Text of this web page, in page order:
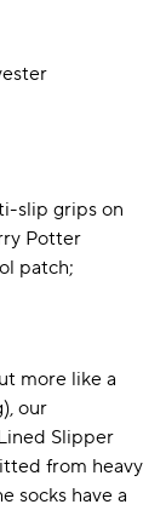
slip grips on
Potter
patch;
more like a
our
Slipper
from heavy
socks have a